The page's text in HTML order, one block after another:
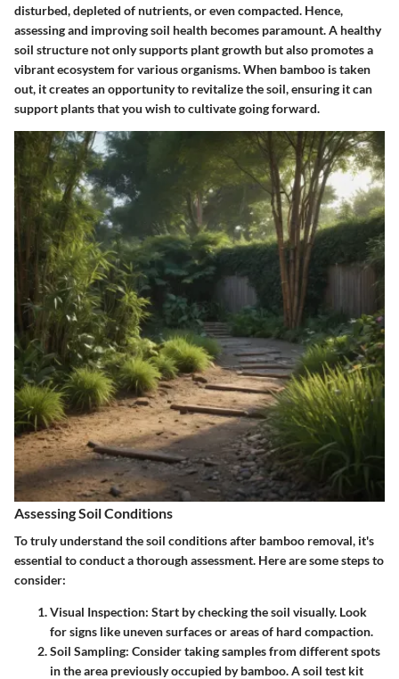
disturbed, depleted of nutrients, or even compacted. Hence,
assessing and improving soil health becomes paramount. A healthy
soil structure not only supports plant growth but also promotes a
vibrant ecosystem for various organisms. When bamboo is taken
out, it creates an opportunity to revitalize the soil, ensuring it can
support plants that you wish to cultivate going forward.
Assessing Soil Conditions
To truly understand the soil conditions after bamboo removal, it's
essential to conduct a thorough assessment. Here are some steps to
consider:
Visual Inspection: Start by checking the soil visually. Look
for signs like uneven surfaces or areas of hard compaction.
Soil Sampling: Consider taking samples from different spots
in the area previously occupied by bamboo. A soil test kit